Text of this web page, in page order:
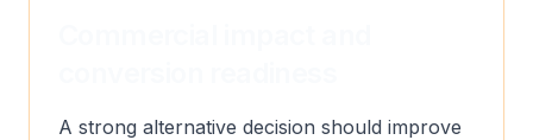
A strong alternative decision should improve